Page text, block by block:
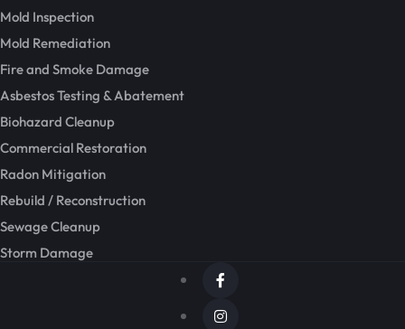
Mold Inspection
Mold Remediation
Fire and Smoke Damage
Asbestos Testing & Abatement
Biohazard Cleanup
Commercial Restoration
Radon Mitigation
Rebuild / Reconstruction
Sewage Cleanup
Storm Damage